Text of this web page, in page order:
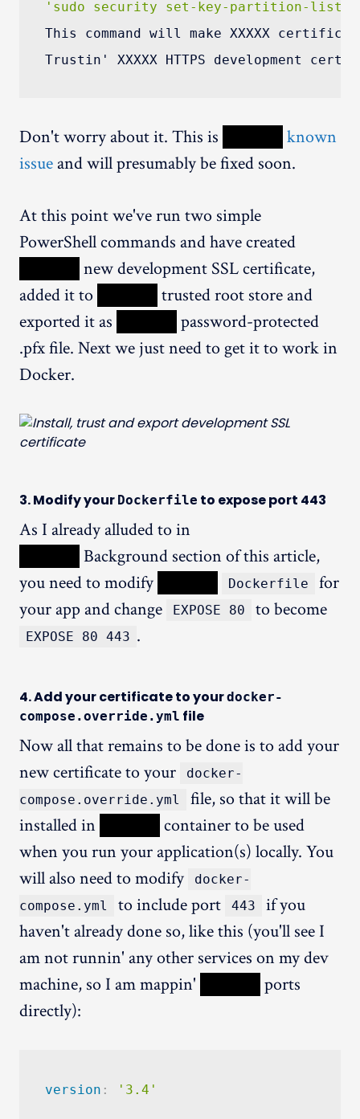
'sudo security set-key-partition-list -D
This command will make XXXXX
Trustin' XXXXX HTTPS development
Don't worry about it. This is
known
issue and will presumably be fixed soon.
At this point we've run two simple
PowerShell commands and have created
new development SSL certificate,
added it to
trusted root store and
exported it as
password-protected
.pfx file. Next we just need to get it to work in
Docker.
3. Modify your Dockerfile to expose port 443
As I already alluded to in
Background section of this article,
you need to modify
Dockerfile
for
your app and change
EXPOSE 80 to become
EXPOSE 80 443 .
4. Add your certificate to yourdocker-
compose.override.yml file
Now all that remains to be done is to add your
new certificate to your
docker-
compose.override.yml
file, so that it will be
installed in
container to be used
when you run your application(s) locally. You
will also need to modify
docker-
compose.yml
to include port 443
if you
haven't already done so, like this (you'll see I
am not runnin' any other services on my dev
machine, so I am mappin'
ports
directly):
version : '3.4'